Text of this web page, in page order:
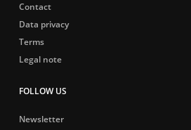
Contact
Data privacy
Terms
Legal note
FOLLOW US
Newsletter